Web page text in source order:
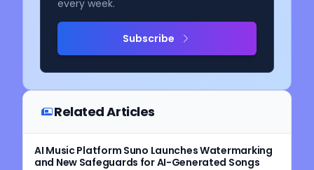
every week.
Subscribe
Related Articles
AI Music Platform Suno Launches Watermarking
and New Safeguards for AI-Generated Songs